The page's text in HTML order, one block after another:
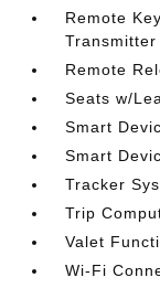
Remote
Transmitter
Remote
Seats w/
Smart
Smart
Tracker
Trip
Valet
Wi-Fi